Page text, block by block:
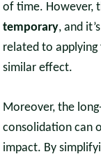
of time. However,
temporary, and
related to
similar effect.
Moreover, the
consolidation can
impact. By